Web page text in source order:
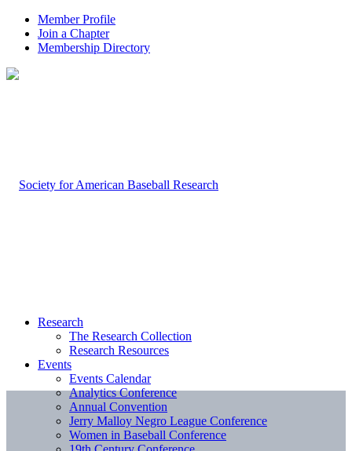
Member Profile
Join a Chapter
Membership Directory
Research
The Research Collection
Research Resources
Events
Events Calendar
Analytics Conference
Annual Convention
Jerry Malloy Negro League Conference
Women in Baseball Conference